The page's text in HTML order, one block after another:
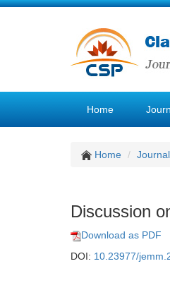
Home
Home
Discussion
Download as PDF
DOI: 10.23977/